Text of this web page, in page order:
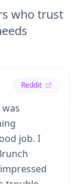
who trust
Reddit
job. I